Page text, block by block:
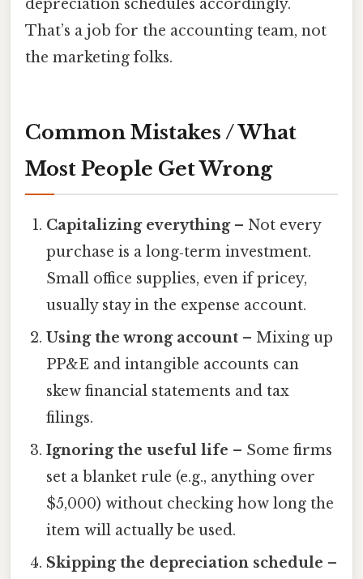
depreciation schedules accordingly.
That’s a job for the accounting team, not
the marketing folks.
Common Mistakes / What
Most People Get Wrong
Capitalizing everything– Not every
purchase is a long‑term investment.
Small office supplies, even if pricey,
usually stay in the expense account.
Using the wrong account – Mixing up
PP&E and intangible accounts can
skew financial statements and tax
filings.
Ignoring the useful life – Some firms
set a blanket rule (e.g., anything over
$5,000) without checking how long the
item will actually be used.
Skipping the depreciation schedule –